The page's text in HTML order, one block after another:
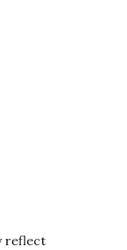
reflect